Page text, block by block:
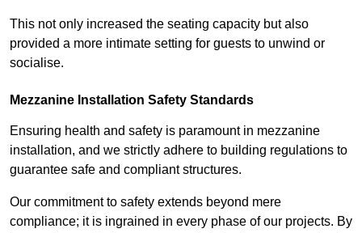
This not only increased the seating capacity but also
provided a more intimate setting for guests to unwind or
socialise.
Mezzanine Installation Safety Standards
Ensuring health and safety is paramount in mezzanine
installation, and we strictly adhere to building regulations to
guarantee safe and compliant structures.
Our commitment to safety extends beyond mere
compliance; it is ingrained in every phase of our projects. By